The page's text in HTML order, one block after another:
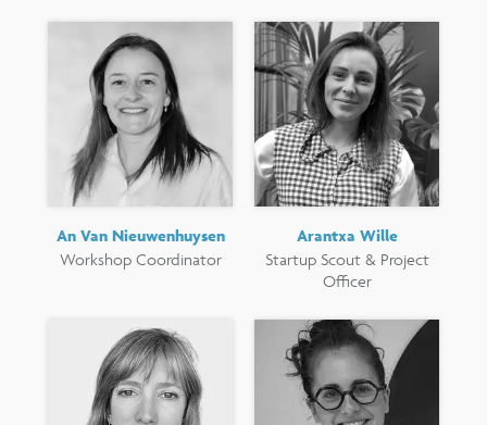
An Van Nieuwenhuysen
Workshop Coordinator
Arantxa Wille
Startup Scout & Project
Officer